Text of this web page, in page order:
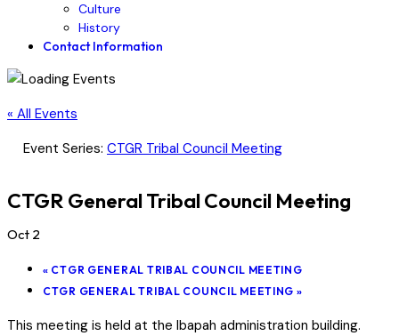
Culture
History
Contact Information
« All Events
Event Series: CTGR Tribal Council Meeting
CTGR General Tribal Council Meeting
Oct 2
« CTGR GENERAL TRIBAL COUNCIL MEETING
CTGR GENERAL TRIBAL COUNCIL MEETING »
This meeting is held at the Ibapah administration building.